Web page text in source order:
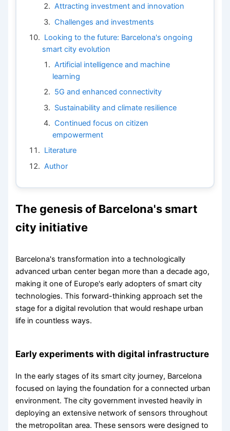
Attracting investment and innovation
Challenges and investments
Looking to the future: Barcelona's ongoing
smart city evolution
Artificial intelligence and machine
learning
5G and enhanced connectivity
Sustainability and climate resilience
Continued focus on citizen
empowerment
Literature
Author
The genesis of Barcelona's smart
city initiative
Barcelona's transformation into a technologically
advanced urban center began more than a decade ago,
making it one of Europe's early adopters of smart city
technologies. This forward-thinking approach set the
stage for a digital revolution that would reshape urban
life in countless ways.
Early experiments with digital infrastructure
In the early stages of its smart city journey, Barcelona
focused on laying the foundation for a connected urban
environment. The city government invested heavily in
deploying an extensive network of sensors throughout
the metropolitan area. These sensors were designed to